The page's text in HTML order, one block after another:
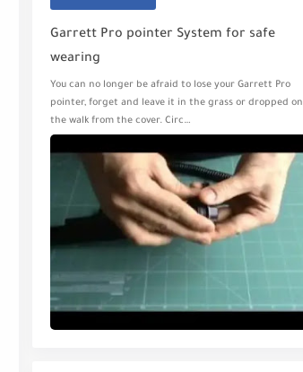
Garrett Pro pointer System for safe
wearing
You can no longer be afraid to lose your Garrett Pro
pointer, forget and leave it in the grass or dropped on
the walk from the cover. Circ…